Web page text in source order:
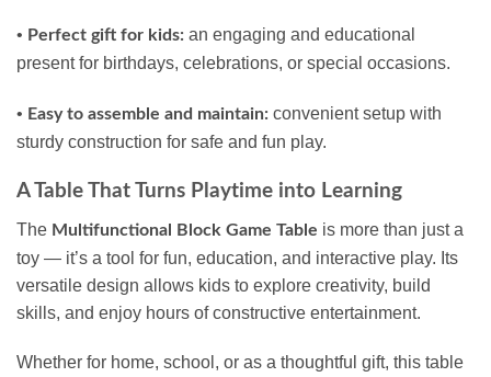
• Perfect gift for kids: an engaging and educational
present for birthdays, celebrations, or special occasions.
• Easy to assemble and maintain: convenient setup with
sturdy construction for safe and fun play.
A Table That Turns Playtime into Learning
The Multifunctional Block Game Table is more than just a
toy — it’s a tool for fun, education, and interactive play. Its
versatile design allows kids to explore creativity, build
skills, and enjoy hours of constructive entertainment.
Whether for home, school, or as a thoughtful gift, this table